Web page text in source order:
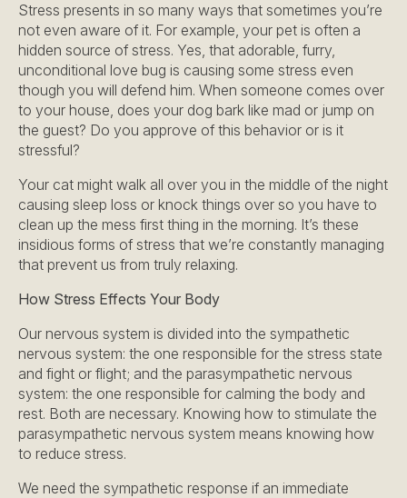
Stress presents in so many ways that sometimes you’re
not even aware of it. For example, your pet is often a
hidden source of stress. Yes, that adorable, furry,
unconditional love bug is causing some stress even
though you will defend him. When someone comes over
to your house, does your dog bark like mad or jump on
the guest? Do you approve of this behavior or is it
stressful?
Your cat might walk all over you in the middle of the night
causing sleep loss or knock things over so you have to
clean up the mess first thing in the morning. It’s these
insidious forms of stress that we’re constantly managing
that prevent us from truly relaxing.
How Stress Effects Your Body
Our nervous system is divided into the sympathetic
nervous system: the one responsible for the stress state
and fight or flight; and the parasympathetic nervous
system: the one responsible for calming the body and
rest. Both are necessary. Knowing how to stimulate the
parasympathetic nervous system means knowing how
to reduce stress.
We need the sympathetic response if an immediate